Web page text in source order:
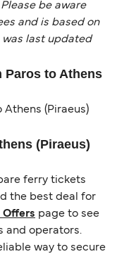
be aware
and is based on
was last updated
Paros to Athens
Athens (Piraeus)
(Piraeus)
ferry tickets
the best deal for
Offers page to see
and operators.
way to secure